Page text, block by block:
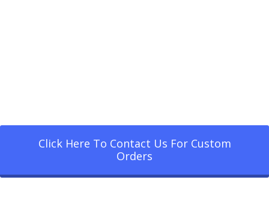
Click Here To Contact Us For Custom
Orders